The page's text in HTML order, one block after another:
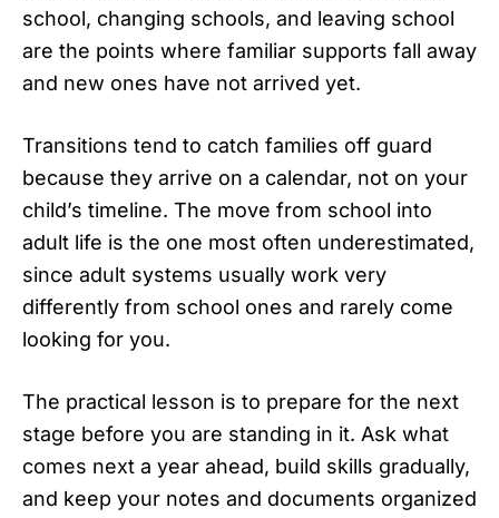
school, changing schools, and leaving school
are the points where familiar supports fall away
and new ones have not arrived yet.
Transitions tend to catch families off guard
because they arrive on a calendar, not on your
child’s timeline. The move from school into
adult life is the one most often underestimated,
since adult systems usually work very
differently from school ones and rarely come
looking for you.
The practical lesson is to prepare for the next
stage before you are standing in it. Ask what
comes next a year ahead, build skills gradually,
and keep your notes and documents organized